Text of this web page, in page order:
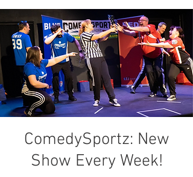
ComedySportz: New
Show Every Week!